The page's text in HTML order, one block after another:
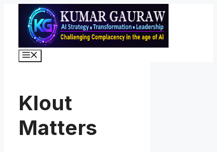
content
Klout
Matters